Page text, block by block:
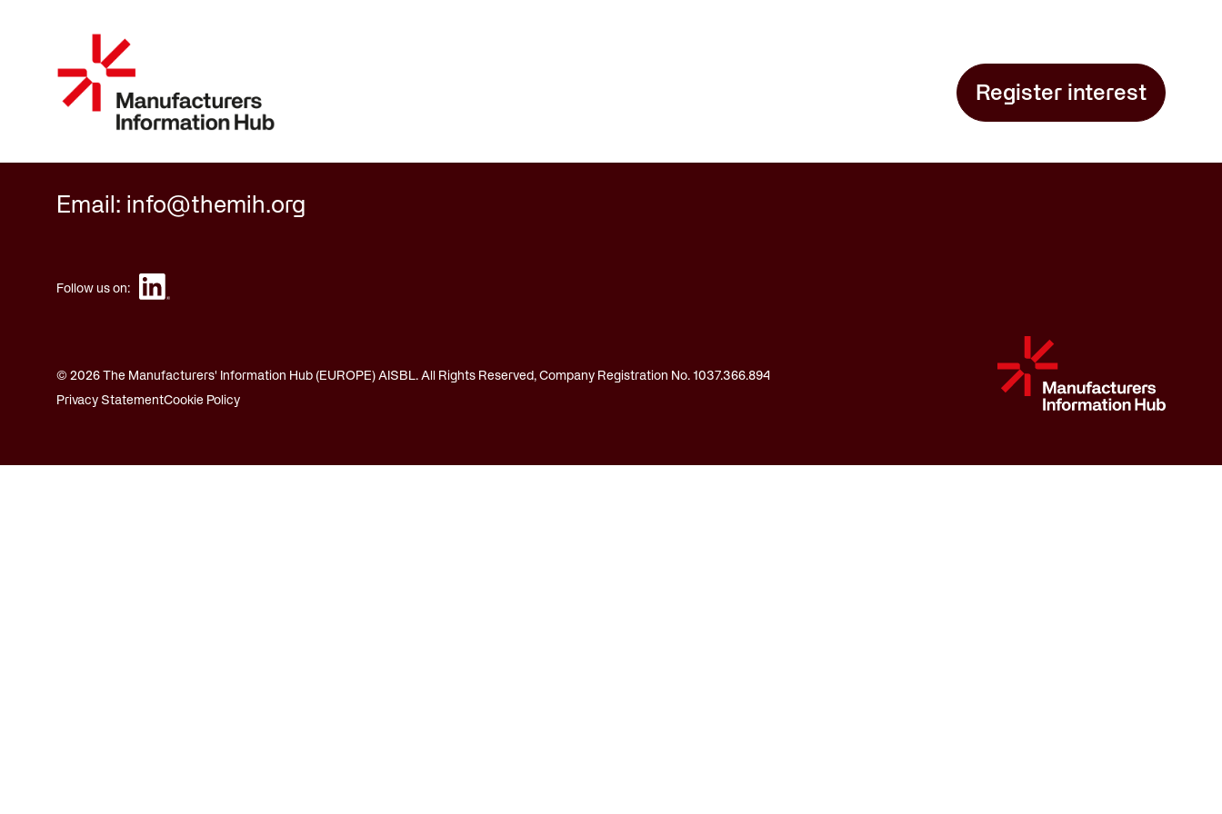
Register interest
Email: info@themih.org
Follow us on:
© 2026 The Manufacturers' Information Hub (EUROPE) AISBL. All Rights Reserved, Company Registration No. 1037.366.894
Privacy StatementCookie Policy